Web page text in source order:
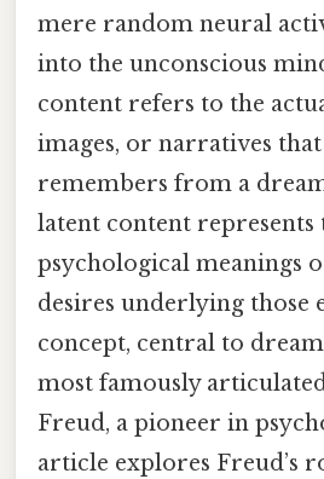
mere random neural
into the unconscious
content refers to the
images, or narratives
remembers from a
latent content represents
psychological meanings
desires underlying those
concept, central to dream
most famously
Freud, a pioneer in
article explores Freud’s